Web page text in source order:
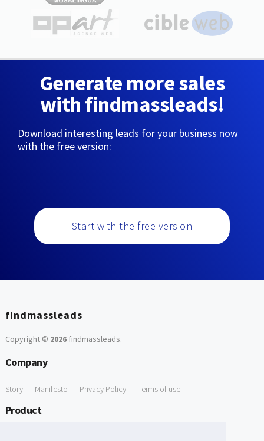
Generate more sales
with findmassleads!
Download interesting leads for your business now
with the free version:
Start with the free version
findmassleads
Copyright © 2026findmassleads.
Company
Story Manifesto Privacy Policy Terms of use
Product